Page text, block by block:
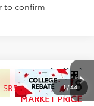
to confirm
1 /44
$58,378
MARKET PRICE